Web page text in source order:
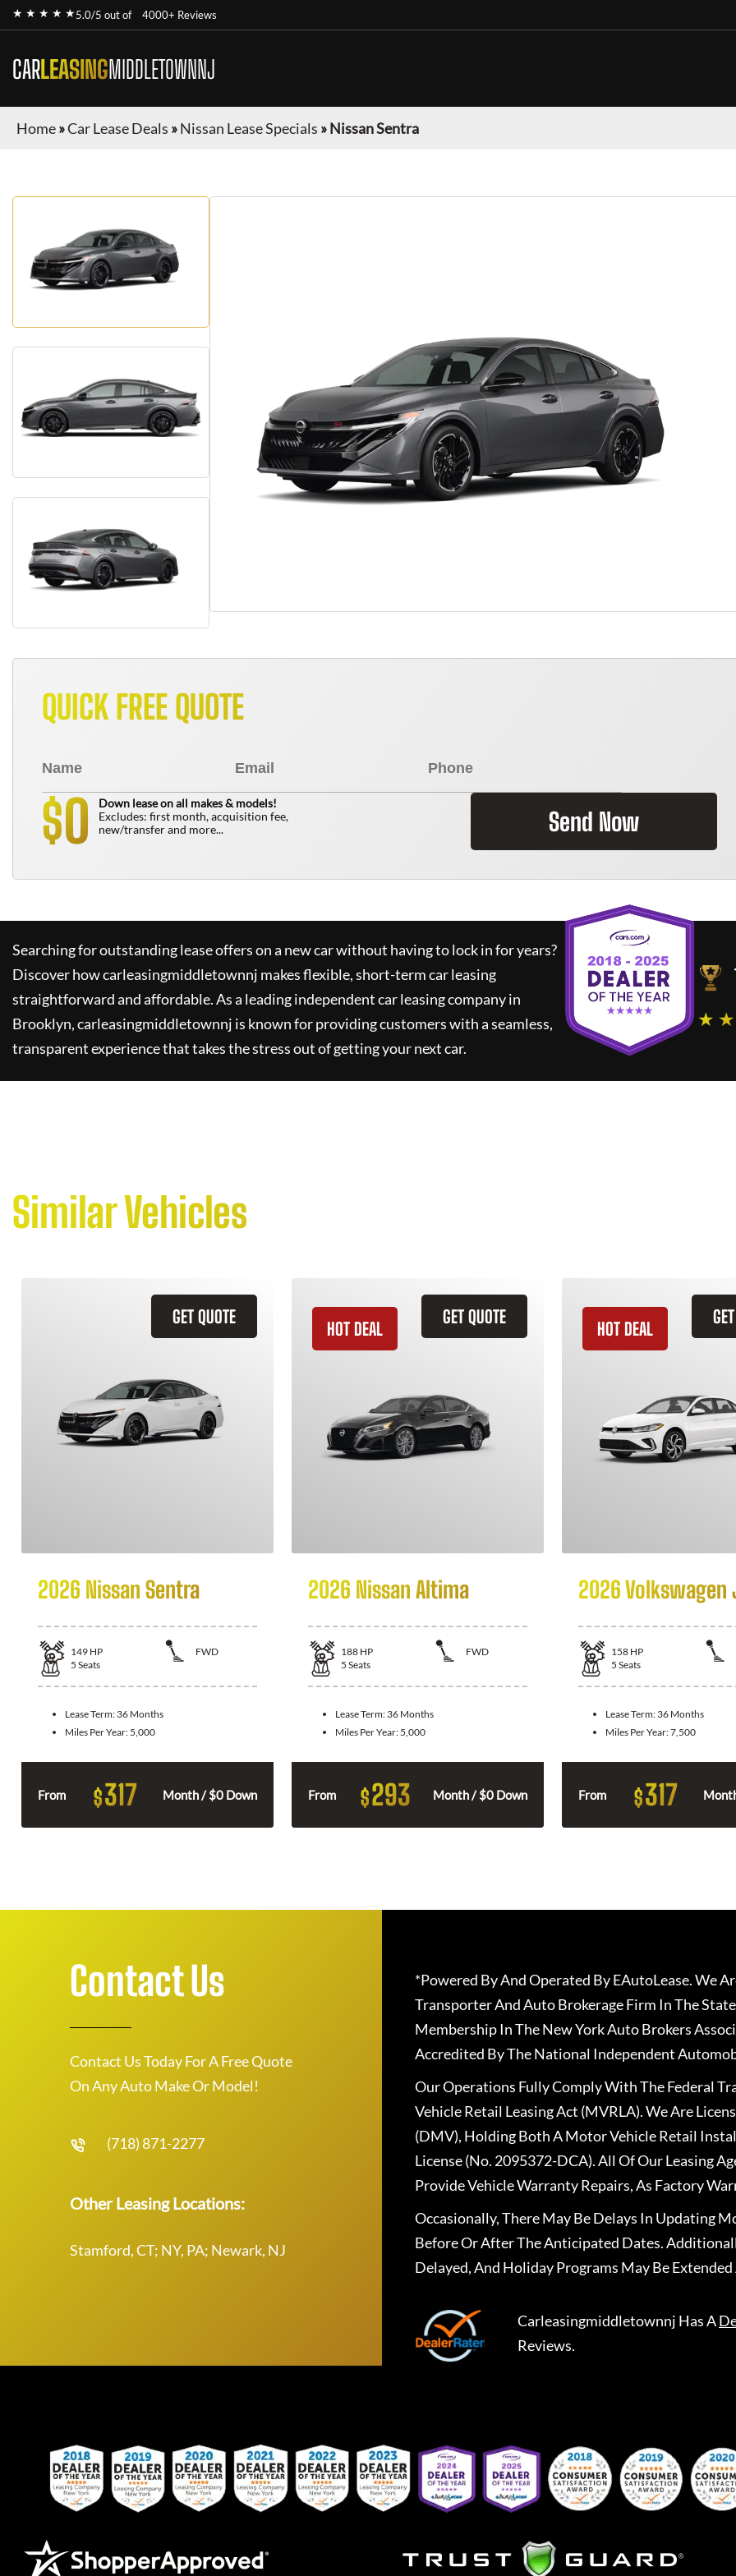
★ ★ ★ ★ ★5.0/5 out of 4000+ Reviews
CARLEASINGMIDDLETOWNNJ
Home»Car Lease Deals »Nissan Lease Specials »Nissan Sentra
QUICK FREE QUOTE
$0
Down lease on all makes & models!
Excludes: first month, acquisition fee,
new/transfer and more...
Send Now
Searching for outstanding lease offers on a new car without having to lock in for years?
Discover howcarleasingmiddletownnj makes flexible, short-term car leasing
straightforward and affordable. As a leading independent car leasing company in
Brooklyn,carleasingmiddletownnj is known for providing customers with a seamless,
transparent experience that takes the stress out of getting your next car.
★
Similar Vehicles
GET QUOTE
2026 Nissan Sentra
149 HP
FWD
5 Seats
Lease Term: 36 Months
Miles Per Year: 5,000
From $317 Month / $0 Down
GET QUOTE
HOT DEAL
2026 Nissan Altima
188 HP
FWD
5 Seats
Lease Term: 36 Months
Miles Per Year: 5,000
From $293 Month / $0 Down
HOT DEAL
2026 Volkswagen
158 HP
5 Seats
Lease Term: 36 Months
Miles Per Year:7,500
From $317
Contact Us
Contact Us Today For A Free Quote
On Any Auto Make Or Model!
(718) 871-2277
Other Leasing Locations:
Stamford, CT; NY, PA; Newark, NJ
*Powered By And Operated By EAutoLease. We
Transporter And Auto Brokerage Firm In The
Membership In The New York Auto Brokers
Accredited By The National Independent
Our Operations Fully Comply With The Federal
Vehicle Retail Leasing Act (MVRLA). We Are
(DMV), Holding Both A Motor Vehicle Retail
License (No. 2095372-DCA). All Of Our Leasing
Provide Vehicle Warranty Repairs, As Factory
Occasionally, There May Be Delays In Updating
Before Or After The Anticipated Dates.
Delayed, And Holiday Programs May Be
Carleasingmiddletownnj Has A
Reviews.